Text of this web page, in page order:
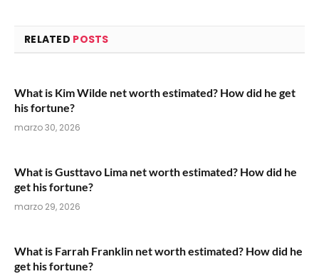
RELATED POSTS
What is Kim Wilde net worth estimated? How did he get
his fortune?
marzo 30, 2026
What is Gusttavo Lima net worth estimated? How did he
get his fortune?
marzo 29, 2026
What is Farrah Franklin net worth estimated? How did he
get his fortune?